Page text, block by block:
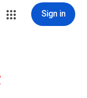
Sign in